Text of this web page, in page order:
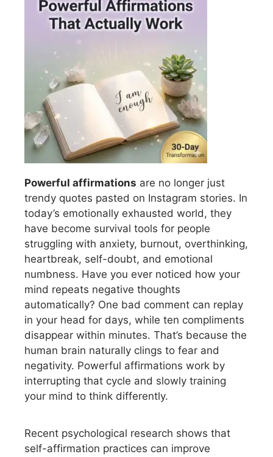
Powerful affirmations are no longer just
trendy quotes pasted on Instagram stories. In
today’s emotionally exhausted world, they
have become survival tools for people
struggling with anxiety, burnout, overthinking,
heartbreak, self-doubt, and emotional
numbness. Have you ever noticed how your
mind repeats negative thoughts
automatically? One bad comment can replay
in your head for days, while ten compliments
disappear within minutes. That’s because the
human brain naturally clings to fear and
negativity. Powerful affirmations work by
interrupting that cycle and slowly training
your mind to think differently.
Recent psychological research shows that
self-affirmation practices can improve